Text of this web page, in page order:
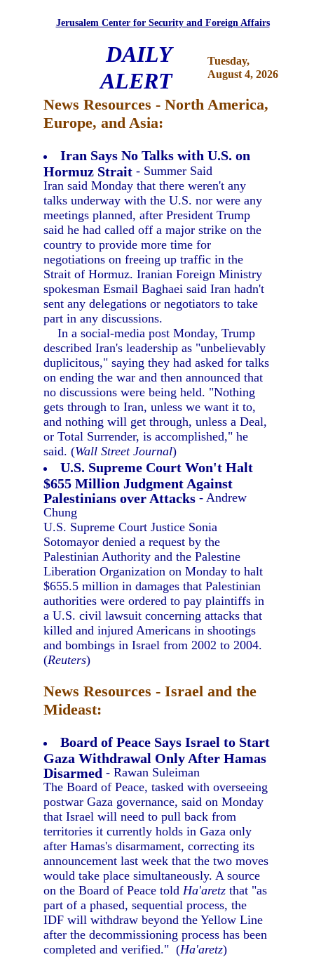
Jerusalem Center for Security and Foreign Affairs
DAILY
ALERT
Tuesday,
August 4, 2026
News Resources - North America,
Europe, and Asia:
Iran Says No Talks with U.S. on
Hormuz Strait - Summer Said
Iran said Monday that there weren't any
talks underway with the U.S. nor were any
meetings planned, after President Trump
said he had called off a major strike on the
country to provide more time for
negotiations on freeing up traffic in the
Strait of Hormuz. Iranian Foreign Ministry
spokesman Esmail Baghaei said Iran hadn't
sent any delegations or negotiators to take
part in any discussions.
In a social-media post Monday, Trump
described Iran's leadership as "unbelievably
duplicitous," saying they had asked for talks
on ending the war and then announced that
no discussions were being held. "Nothing
gets through to Iran, unless we want it to,
and nothing will get through, unless a Deal,
or Total Surrender, is accomplished," he
said. (Wall Street Journal)
U.S. Supreme Court Won't Halt
$655 Million Judgment Against
Palestinians over Attacks - Andrew
Chung
U.S. Supreme Court Justice Sonia
Sotomayor denied a request by the
Palestinian Authority and the Palestine
Liberation Organization on Monday to halt
$655.5 million in damages that Palestinian
authorities were ordered to pay plaintiffs in
a U.S. civil lawsuit concerning attacks that
killed and injured Americans in shootings
and bombings in Israel from 2002 to 2004.
(Reuters)
News Resources - Israel and the
Mideast:
Board of Peace Says Israel to Start
Gaza Withdrawal Only After Hamas
Disarmed - Rawan Suleiman
The Board of Peace, tasked with overseeing
postwar Gaza governance, said on Monday
that Israel will need to pull back from
territories it currently holds in Gaza only
after Hamas's disarmament, correcting its
announcement last week that the two moves
would take place simultaneously. A source
on the Board of Peace toldHa'aretz that "as
part of a phased, sequential process, the
IDF will withdraw beyond the Yellow Line
after the decommissioning process has been
completed and verified." (Ha'aretz)